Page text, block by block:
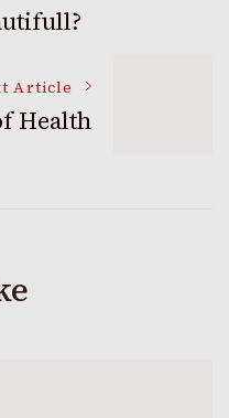
Article
Health